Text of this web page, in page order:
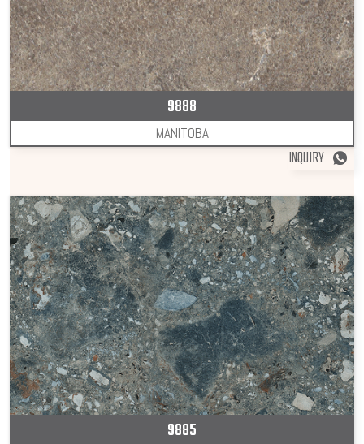
9888
MANITOBA
INQUIRY
9885